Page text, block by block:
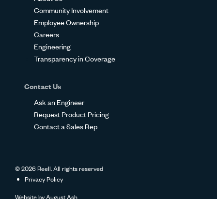
Community Involvement
Employee Ownership
Careers
Engineering
Transparency in Coverage
Contact Us
Ask an Engineer
Request Product Pricing
Contact a Sales Rep
© 2026 Reell. All rights reserved
Privacy Policy
Website byAugust Ash